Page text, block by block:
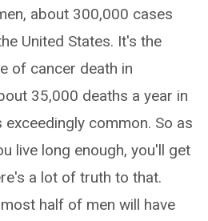
about 300,000 cases
United States. It's the
of cancer death in
35,000 deaths a year in
exceedingly common. So as
live long enough, you'll get
a lot of truth to that.
half of men will have